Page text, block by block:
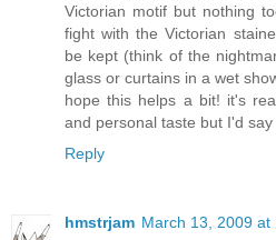
Victorian motif but nothing
fight with the Victorian
be kept (think of the
glass or curtains in a wet
hope this helps a bit! it's
and personal taste but I'd
Reply
hmstrjam March 13, 2009 at